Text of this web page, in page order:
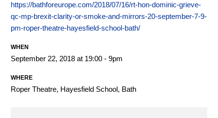
https://bathforeurope.com/2018/07/16/rt-hon-dominic-grieve-
qc-mp-brexit-clarity-or-smoke-and-mirrors-20-september-7-9-
pm-roper-theatre-hayesfield-school-bath/
WHEN
September 22, 2018 at 19:00 - 9pm
WHERE
Roper Theatre, Hayesfield School, Bath